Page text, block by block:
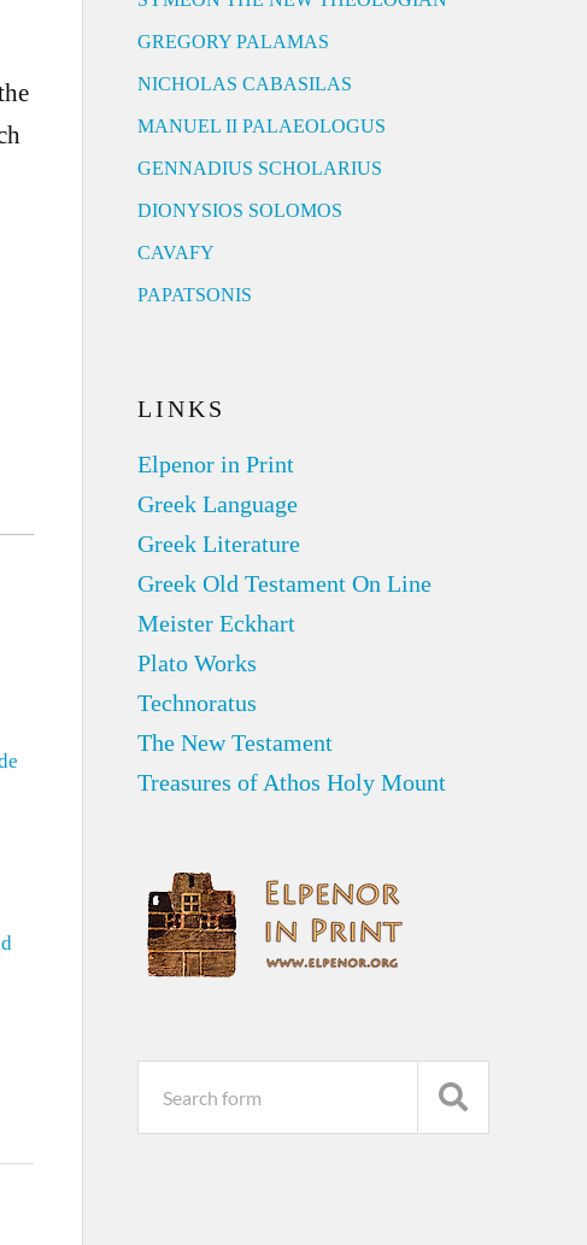
GREGORY PALAMAS
NICHOLAS CABASILAS
MANUEL II PALAEOLOGUS
GENNADIUS SCHOLARIUS
DIONYSIOS SOLOMOS
CAVAFY
PAPATSONIS
LINKS
Elpenor in Print
Greek Language
Greek Literature
Greek Old Testament On Line
Meister Eckhart
Plato Works
Technoratus
The New Testament
Treasures of Athos Holy Mount